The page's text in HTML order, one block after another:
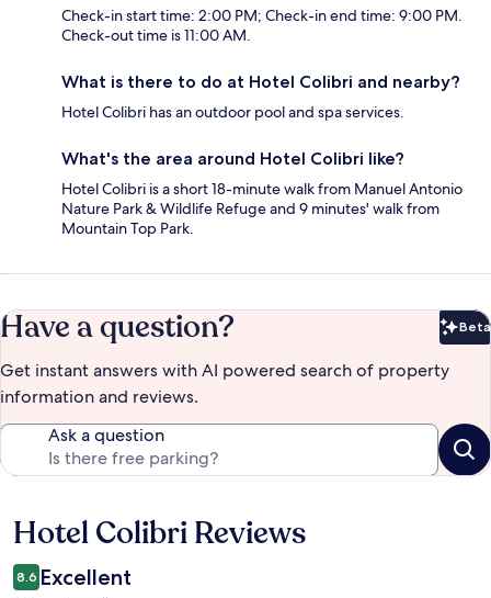
Check-in start time: 2:00 PM; Check-in end time: 9:00 PM.
Check-out time is 11:00 AM.
What is there to do at Hotel Colibri and nearby?
Hotel Colibri has an outdoor pool and spa services.
What's the area around Hotel Colibri like?
Hotel Colibri is a short 18-minute walk from Manuel Antonio
Nature Park & Wildlife Refuge and 9 minutes' walk from
Mountain Top Park.
Have a question? Beta
Get instant answers with AI powered search of property
information and reviews.
Ask a question
Reviews
Hotel Colibri Reviews
8.6 Excellent